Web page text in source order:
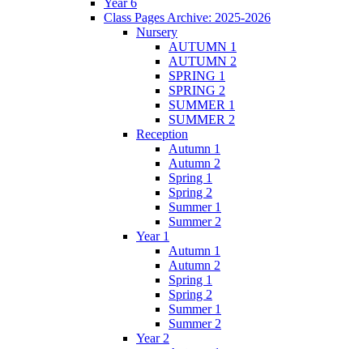
Class Pages Archive: 2025-2026
Nursery
AUTUMN 1
AUTUMN 2
SPRING 1
SPRING 2
SUMMER 1
SUMMER 2
Reception
Autumn 1
Autumn 2
Spring 1
Spring 2
Summer 1
Summer 2
Year 1
Autumn 1
Autumn 2
Spring 1
Spring 2
Summer 1
Summer 2
Year 2